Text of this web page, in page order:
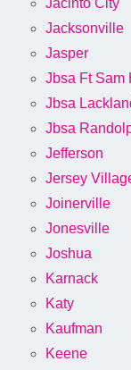
Jacinto City
Jacksonville
Jasper
Jbsa Ft Sam
Jbsa
Jbsa
Jefferson
Jersey
Joinerville
Jonesville
Joshua
Karnack
Katy
Kaufman
Keene